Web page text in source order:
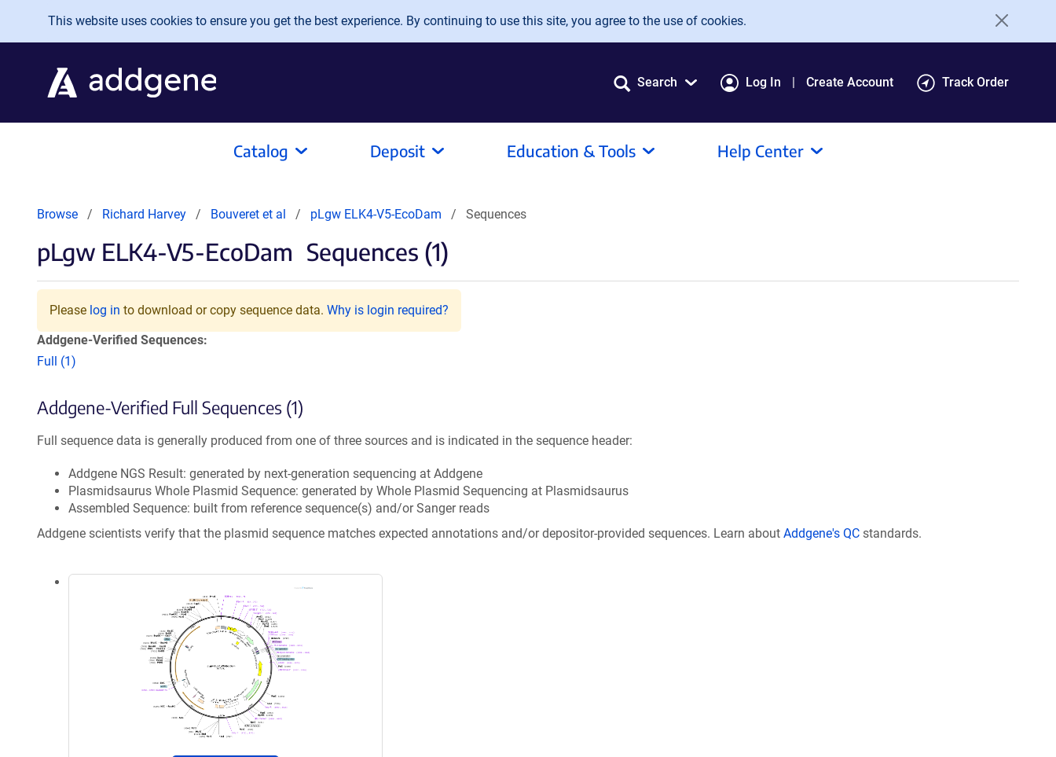
Skip to main content
This website uses cookies to ensure you get the best experience. By continuing to use this site, you agree to the use of cookies.
Search Log In Create Account Track Order
Catalog Deposit Education & Tools Help Center
Browse Richard Harvey Bouveret et al pLgw ELK4-V5-EcoDam Sequences
pLgw ELK4-V5-EcoDam Sequences (1)
Please log in to download or copy sequence data. Why is login required?
Addgene-Verified Sequences:
Full (1)
Addgene-Verified Full Sequences (1)
Full sequence data is generally produced from one of three sources and is indicated in the sequence header:
Addgene NGS Result: generated by next-generation sequencing at Addgene
Plasmidsaurus Whole Plasmid Sequence: generated by Whole Plasmid Sequencing at Plasmidsaurus
Assembled Sequence: built from reference sequence(s) and/or Sanger reads
Addgene scientists verify that the plasmid sequence matches expected annotations and/or depositor-provided sequences. Learn about Addgene's QC standards.